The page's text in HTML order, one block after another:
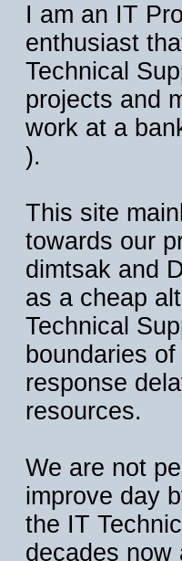
I am an IT
enthusiast
Technical
projects and
work at a
).
This site
towards our
dimtsak and
as a cheap
Technical
boundaries
response
resources.
We are not
improve day
the IT
decades now